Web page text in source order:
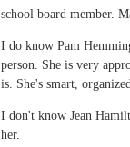
school board member.
I do know Pam
person. She is very
is. She's smart,
I don't know Jean
her.